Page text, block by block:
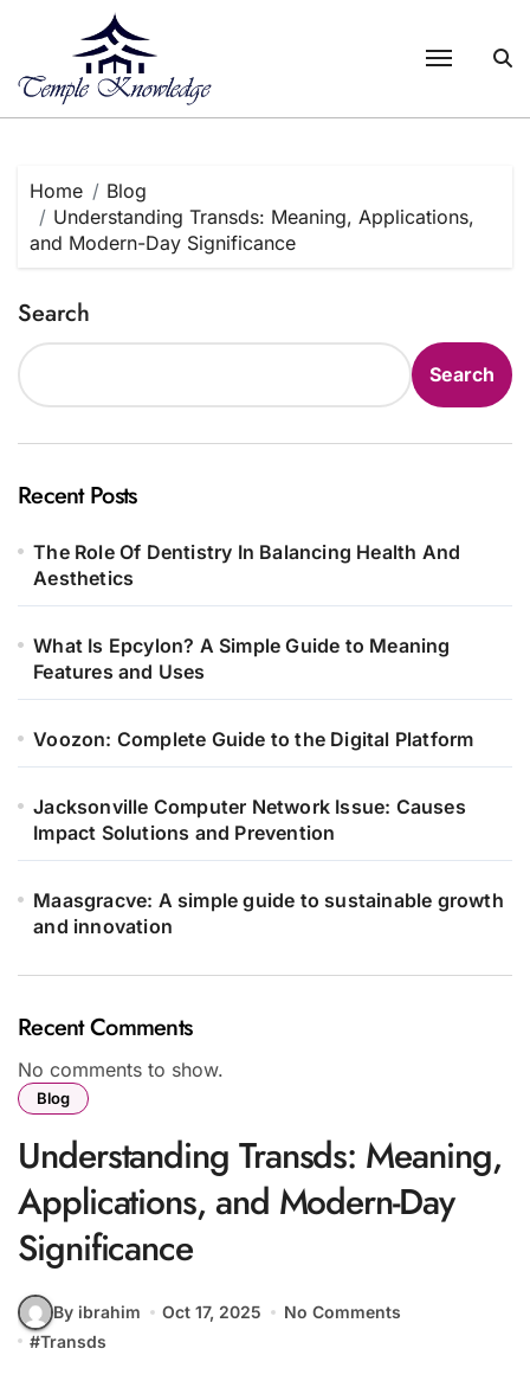
Home
Blog
Understanding Transds: Meaning, Applications,
and Modern-Day Significance
Search
Search
Recent Posts
The Role Of Dentistry In Balancing Health And
Aesthetics
What Is Epcylon? A Simple Guide to Meaning
Features and Uses
Voozon: Complete Guide to the Digital Platform
Jacksonville Computer Network Issue: Causes
Impact Solutions and Prevention
Maasgracve: A simple guide to sustainable growth
and innovation
Recent Comments
No comments to show.
Blog
Understanding Transds: Meaning,
Applications, and Modern-Day
Significance
By ibrahim Oct 17, 2025
No Comments
#Transds